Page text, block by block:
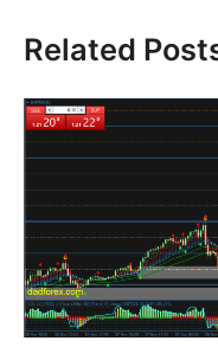
Related